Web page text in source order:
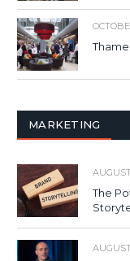
MARKETING
The